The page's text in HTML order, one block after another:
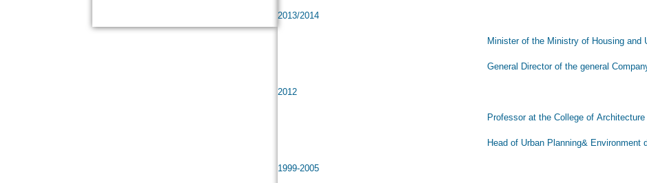
2013/2014
Minister of the Ministry of Housing and Urban
General Director of the general Company for
2012
Professor at the College of Architecture at AlBaath
Head of Urban Planning& Environment department,
1999-2005